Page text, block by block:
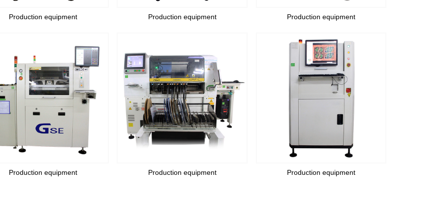
Production equipment Production equipment Production equipment
Production equipment Production equipment Production equipment